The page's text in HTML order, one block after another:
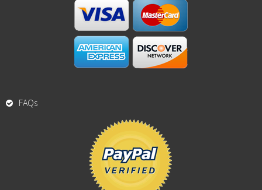
FAQs